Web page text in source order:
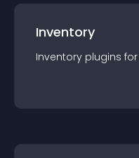
Inventory
Inventory plugins for